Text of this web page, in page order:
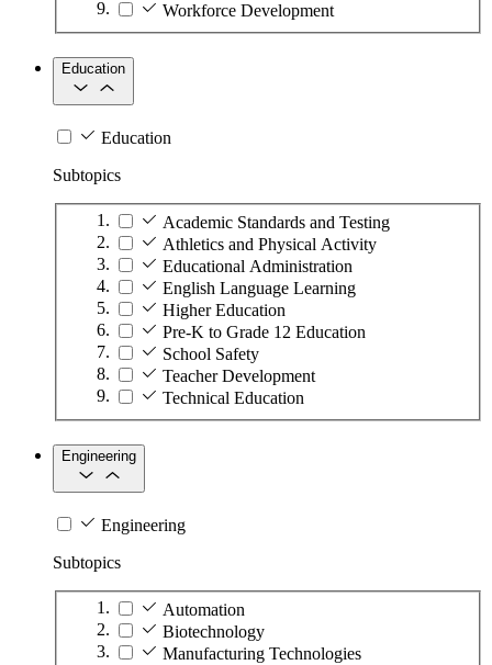
Workforce Development
Education
Education
Subtopics
Academic Standards and Testing
Athletics and Physical Activity
Educational Administration
English Language Learning
Higher Education
Pre-K to Grade 12 Education
School Safety
Teacher Development
Technical Education
Engineering
Engineering
Subtopics
Automation
Biotechnology
Manufacturing Technologies